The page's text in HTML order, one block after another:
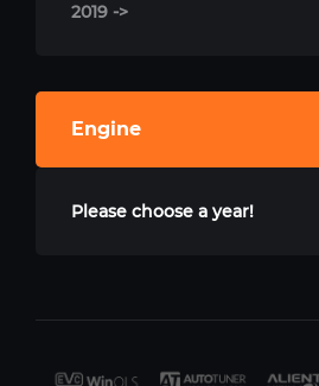
2019 ->
Engine
Please choose a year!